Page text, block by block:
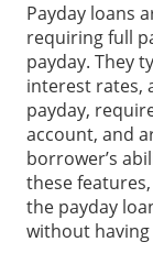
Payday loans
requiring full
payday. They
interest rates,
payday,
account, and
borrower’s
these
the payday
without